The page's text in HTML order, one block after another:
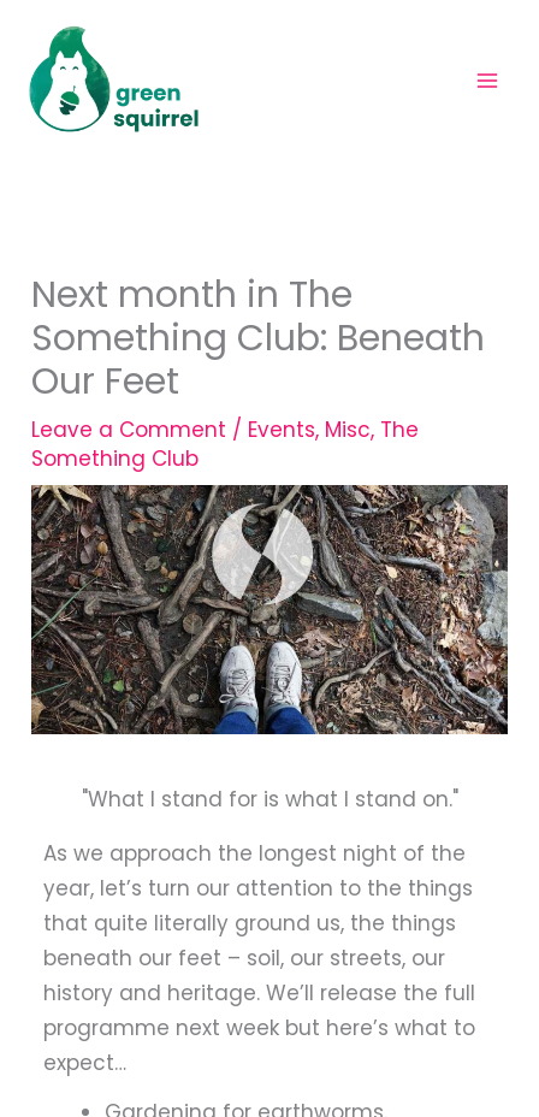
content
Next month in The
Something Club: Beneath
Our Feet
Leave a Comment / Events, Misc, The
Something Club
"What I stand for is what I stand on."
As we approach the longest night of the
year, let’s turn our attention to the things
that quite literally ground us, the things
beneath our feet – soil, our streets, our
history and heritage. We’ll release the full
programme next week but here’s what to
expect…